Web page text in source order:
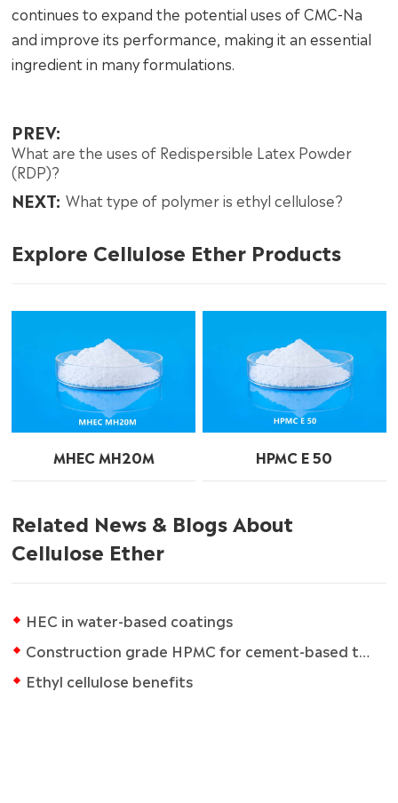
continues to expand the potential uses of CMC-Na
and improve its performance, making it an essential
ingredient in many formulations.
PREV:
What are the uses of Redispersible Latex Powder
(RDP)?
NEXT: What type of polymer is ethyl cellulose?
Explore Cellulose Ether Products
MHEC MH20M HPMC E 50
Related News & Blogs About
Cellulose Ether
HEC in water-based coatings
Construction grade HPMC for cement-based tile adhesives
Ethyl cellulose benefits